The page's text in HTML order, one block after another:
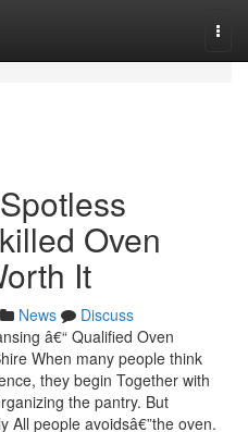
Oven
It
News
Discuss
â€“ Qualified Oven
When many people think
they begin Together with
the pantry. But
people avoidsâ€”the oven.